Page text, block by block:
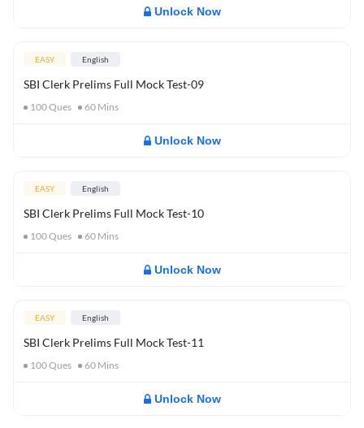
Unlock Now
EASY English
SBI Clerk Prelims Full Mock Test-09
100Ques 60 Mins
Unlock Now
EASY English
SBI Clerk Prelims Full Mock Test-10
100Ques 60 Mins
Unlock Now
EASY English
SBI Clerk Prelims Full Mock Test-11
100Ques 60 Mins
Unlock Now